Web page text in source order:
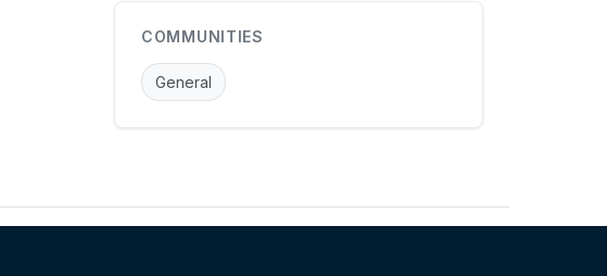
COMMUNITIES
General